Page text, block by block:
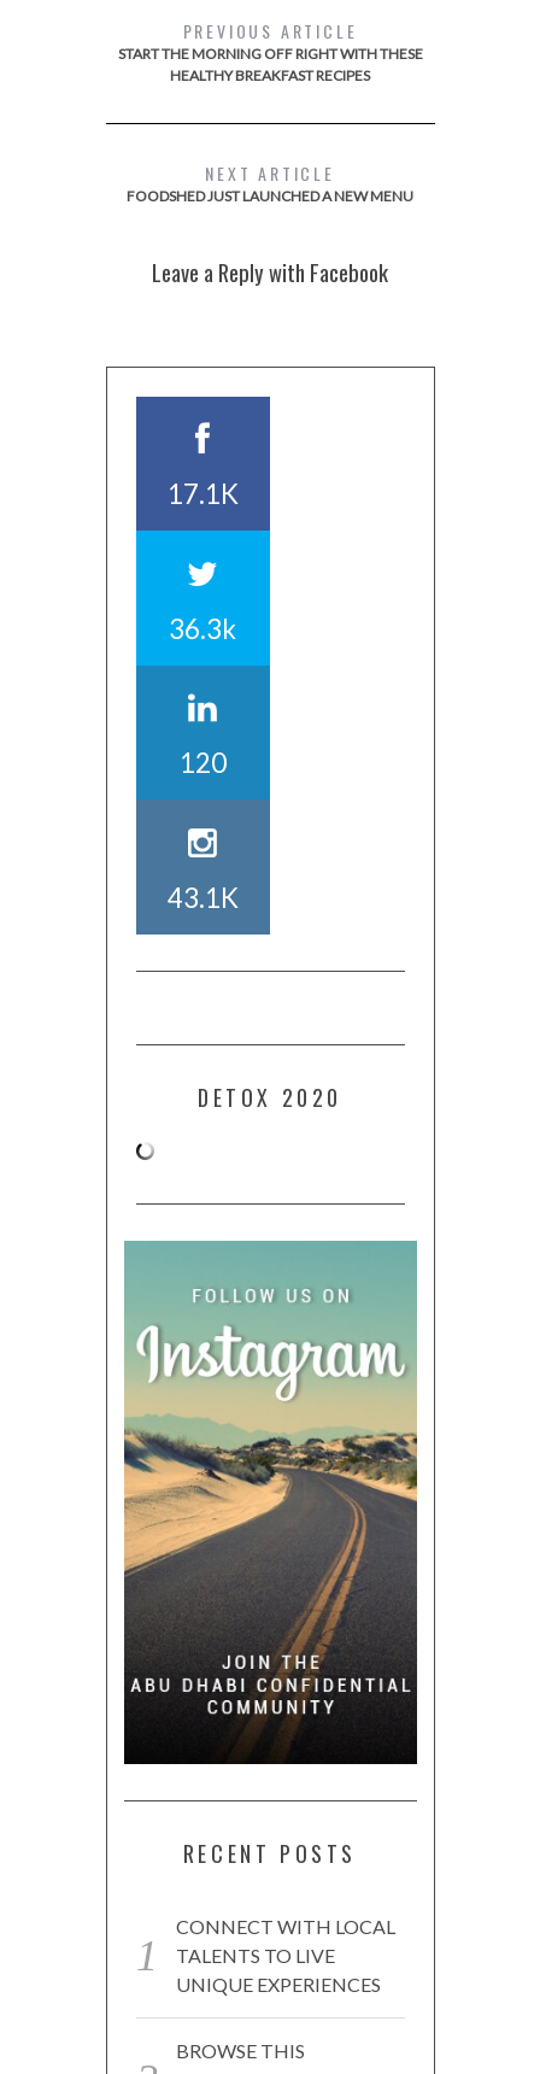
PREVIOUS ARTICLE
START THE MORNING OFF RIGHT WITH THESE
HEALTHY BREAKFAST RECIPES
NEXT ARTICLE
FOODSHED JUST LAUNCHED A NEW MENU
Leave a Reply with Facebook
17.1K
36.3k
120
43.1K
DETOX 2020
RECENT POSTS
CONNECT WITH LOCAL
TALENTS TO LIVE
UNIQUE EXPERIENCES
BROWSE THIS